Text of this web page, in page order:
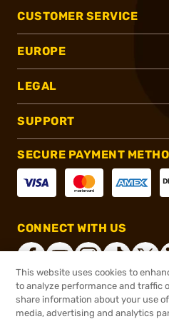
CUSTOMER SERVICE
EUROPE
LEGAL
SUPPORT
SECURE PAYMENT
CONNECT WITH US
®2026, Brownells,
This website uses cookies to
to analyze performance and traffic
share information about your use
media, advertising and analytics